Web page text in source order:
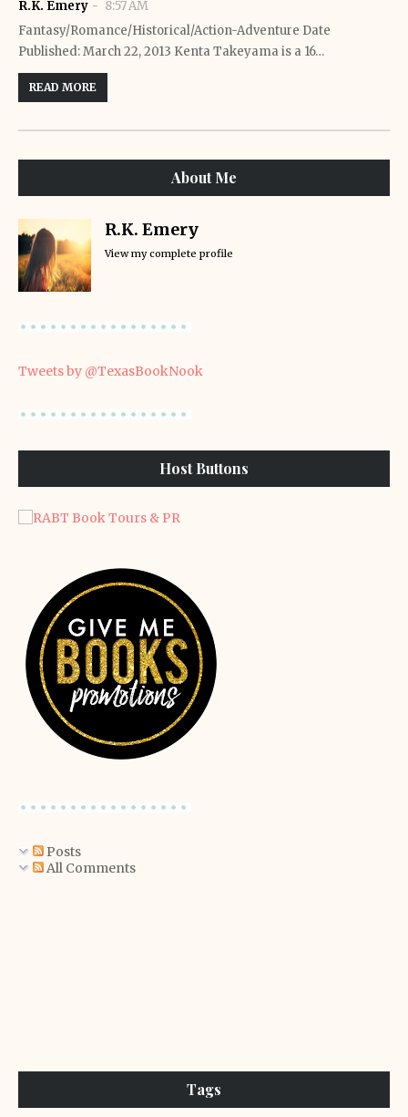
R.K. Emery
8:57 AM
Fantasy/Romance/Historical/Action-Adventure Date
Published: March 22, 2013 Kenta Takeyama is a 16…
READ MORE
About Me
R.K. Emery
View my complete profile
Tweets by @TexasBookNook
Host Buttons
Posts
All Comments
Tags